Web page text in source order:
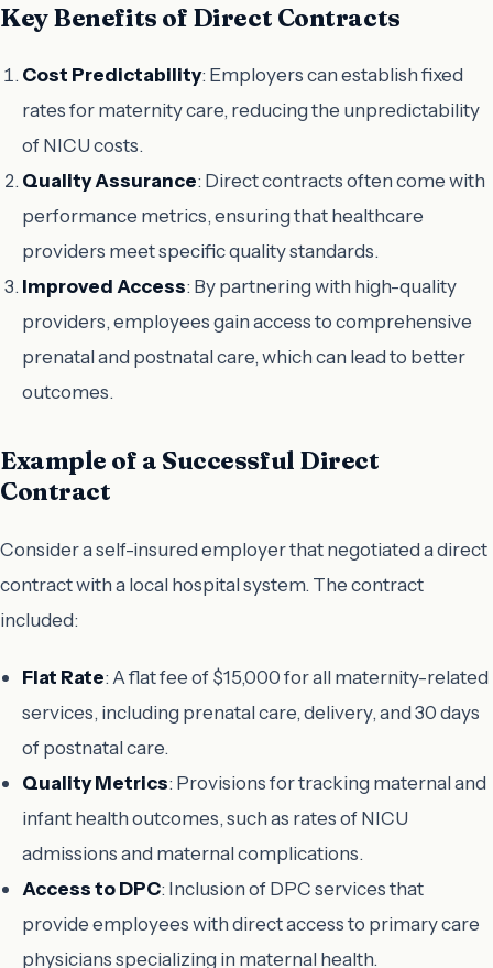
Key Benefits of Direct Contracts
Cost Predictability: Employers can establish fixed
rates for maternity care, reducing the unpredictability
of NICU costs.
Quality Assurance: Direct contracts often come with
performance metrics, ensuring that healthcare
providers meet specific quality standards.
Improved Access: By partnering with high-quality
providers, employees gain access to comprehensive
prenatal and postnatal care, which can lead to better
outcomes.
Example of a Successful Direct
Contract
Consider a self-insured employer that negotiated a direct
contract with a local hospital system. The contract
included:
Flat Rate: A flat fee of $15,000 for all maternity-related
services, including prenatal care, delivery, and 30 days
of postnatal care.
Quality Metrics: Provisions for tracking maternal and
infant health outcomes, such as rates of NICU
admissions and maternal complications.
Access to DPC: Inclusion of DPC services that
provide employees with direct access to primary care
physicians specializing in maternal health.